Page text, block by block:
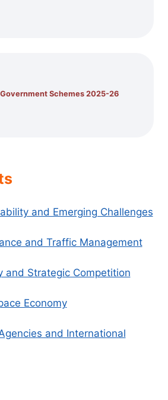
Government Schemes 2025-26
and Emerging Challenges
and Traffic Management
and Strategic Competition
Economy
and International